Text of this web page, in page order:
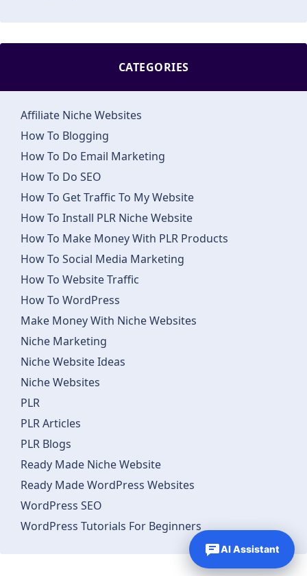
CATEGORIES
Affiliate Niche Websites
How To Blogging
How To Do Email Marketing
How To Do SEO
How To Get Traffic To My Website
How To Install PLR Niche Website
How To Make Money With PLR Products
How To Social Media Marketing
How To Website Traffic
How To WordPress
Make Money With Niche Websites
Niche Marketing
Niche Website Ideas
Niche Websites
PLR
PLR Articles
PLR Blogs
Ready Made Niche Website
Ready Made WordPress Websites
WordPress SEO
WordPress Tutorials For Beginners
AI Assistant